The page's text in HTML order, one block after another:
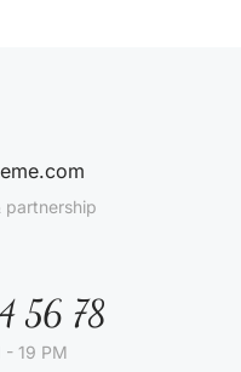
partnership
56 78
- 19 PM